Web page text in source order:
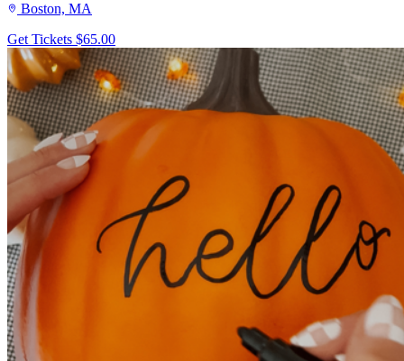
Boston, MA
Get Tickets $65.00